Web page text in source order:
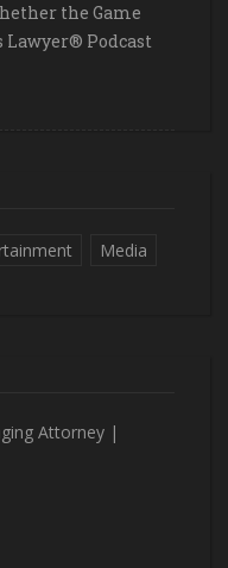
the Game
Lawyer® Podcast
Media
Attorney |